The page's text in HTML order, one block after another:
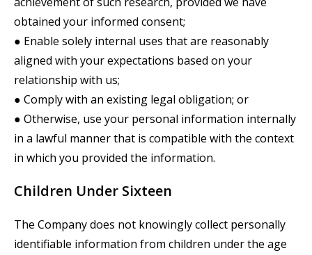
obtained your informed consent;
● Enable solely internal uses that are reasonably
aligned with your expectations based on your
relationship with us;
● Comply with an existing legal obligation; or
● Otherwise, use your personal information internally
in a lawful manner that is compatible with the context
in which you provided the information.
Children Under Sixteen
The Company does not knowingly collect personally
identifiable information from children under the age